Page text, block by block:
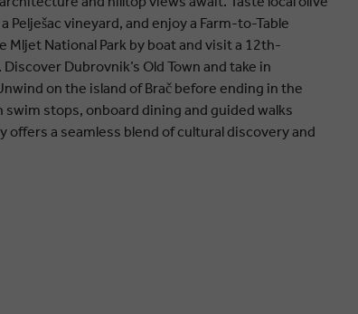
Pelješac vineyard, and enjoy a Farm-to-Table
Mljet National Park by boat and visit a 12th-
Dubrovnik’s Old Town and take in
on the island of Brač before ending in the
swim stops, onboard dining and guided walks
a seamless blend of cultural discovery and